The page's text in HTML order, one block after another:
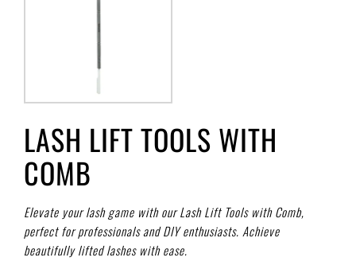
LASH LIFT TOOLS WITH
COMB
Elevate your lash game with our Lash Lift Tools with Comb,
perfect for professionals and DIY enthusiasts. Achieve
beautifully lifted lashes with ease.